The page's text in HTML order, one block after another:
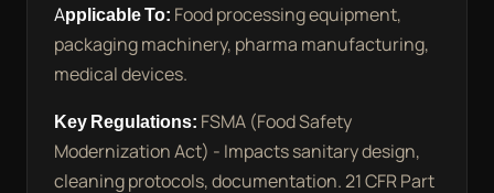
Applicable To: Food processing equipment,
packaging machinery, pharma manufacturing,
medical devices.
Key Regulations: FSMA (Food Safety
Modernization Act) - Impacts sanitary design,
cleaning protocols, documentation. 21 CFR Part